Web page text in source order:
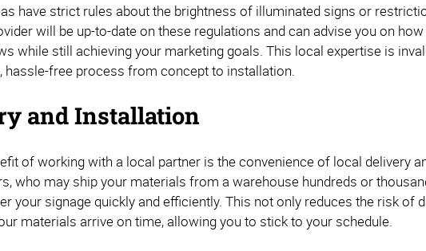
have strict rules about the brightness of illuminated signs or
will be up-to-date on these regulations and can advise you on
while still achieving your marketing goals. This local expertise is
hassle-free process from concept to installation.
and Installation
of working with a local partner is the convenience of local delivery
who may ship your materials from a warehouse hundreds or
your signage quickly and efficiently. This not only reduces the risk of
materials arrive on time, allowing you to stick to your schedule.